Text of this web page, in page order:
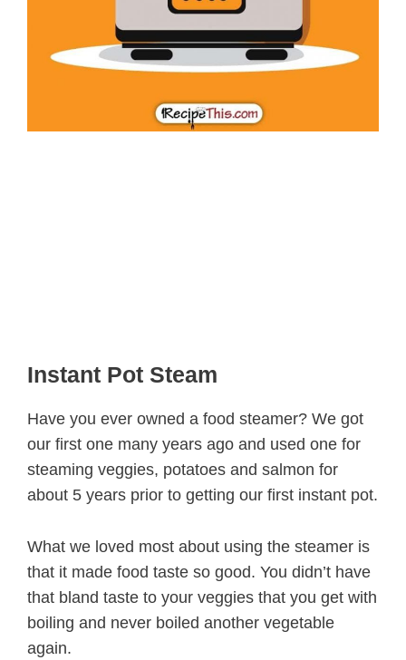
Instant Pot Steam
Have you ever owned a food steamer? We got
our first one many years ago and used one for
steaming veggies, potatoes and salmon for
about 5 years prior to getting our first instant pot.
What we loved most about using the steamer is
that it made food taste so good. You didn’t have
that bland taste to your veggies that you get with
boiling and never boiled another vegetable
again.